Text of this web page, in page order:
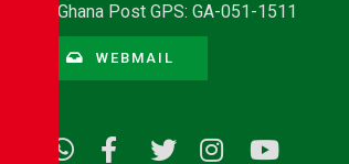
Ghana Post GPS: GA-051-1511
WEBMAIL